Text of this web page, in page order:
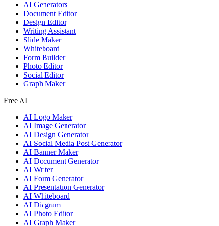
AI Generators
Document Editor
Design Editor
Writing Assistant
Slide Maker
Whiteboard
Form Builder
Photo Editor
Social Editor
Graph Maker
Free AI
AI Logo Maker
AI Image Generator
AI Design Generator
AI Social Media Post Generator
AI Banner Maker
AI Document Generator
AI Writer
AI Form Generator
AI Presentation Generator
AI Whiteboard
AI Diagram
AI Photo Editor
AI Graph Maker